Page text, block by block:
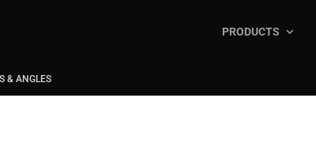
PRODUCTS
& ANGLES